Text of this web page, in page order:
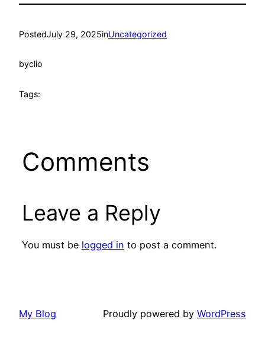
PostedJuly 29, 2025inUncategorized
byclio
Tags:
Comments
Leave a Reply
You must be logged in to post a comment.
My Blog Proudly powered by WordPress